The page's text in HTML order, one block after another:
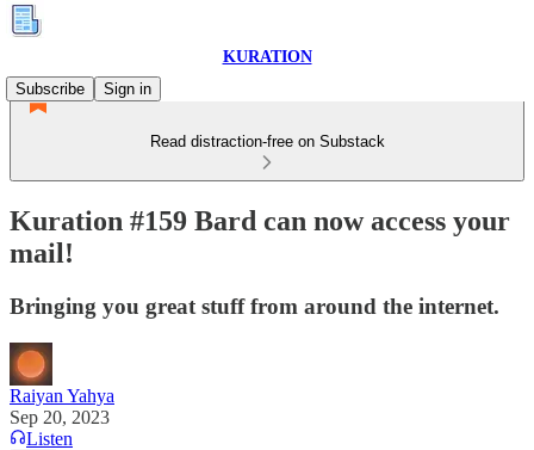
KURATION
Subscribe
Sign in
Read distraction-free on Substack
Kuration #159 Bard can now access your
mail!
Bringing you great stuff from around the internet.
Raiyan Yahya
Sep 20, 2023
Listen